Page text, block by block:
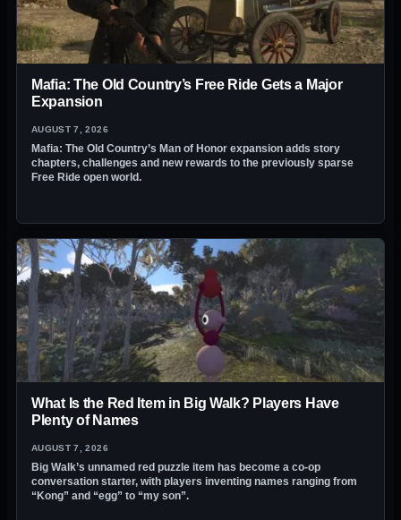
Mafia: The Old Country’s Free Ride Gets a Major
Expansion
AUGUST 7, 2026
Mafia: The Old Country’s Man of Honor expansion adds story
chapters, challenges and new rewards to the previously sparse
Free Ride open world.
What Is the Red Item in Big Walk? Players Have
Plenty of Names
AUGUST 7, 2026
Big Walk’s unnamed red puzzle item has become a co-op
conversation starter, with players inventing names ranging from
“Kong” and “egg” to “my son”.